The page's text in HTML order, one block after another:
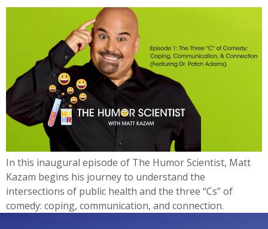
In this inaugural episode of The Humor Scientist, Matt
Kazam begins his journey to understand the
intersections of public health and the three “Cs” of
comedy: coping, communication, and connection.